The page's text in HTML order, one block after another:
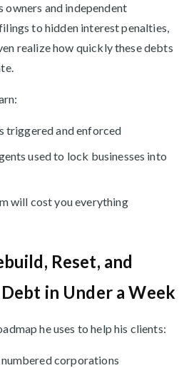
owners and independent
to hidden interest penalties,
realize how quickly these debts
triggered and enforced
used to lock businesses into
will cost you everything
Reset, and
in Under a Week
he uses to help his clients:
corporations